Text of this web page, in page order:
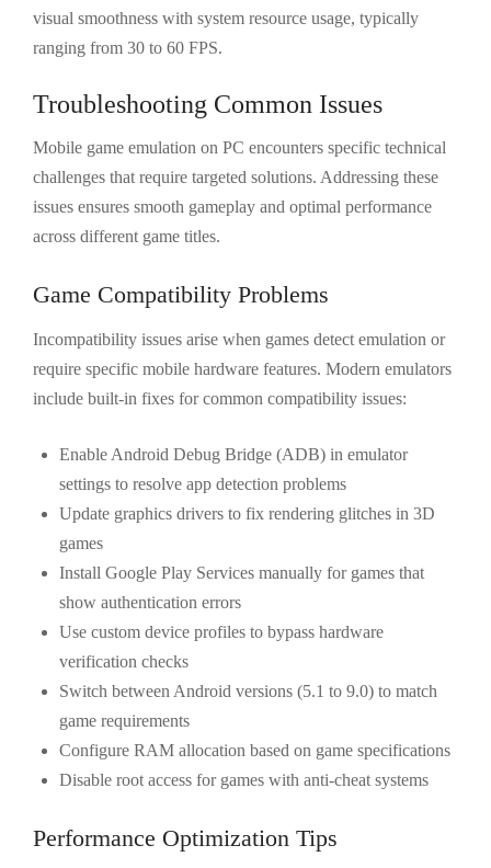
visual smoothness with system resource usage, typically
ranging from 30 to 60 FPS.
Troubleshooting Common Issues
Mobile game emulation on PC encounters specific technical
challenges that require targeted solutions. Addressing these
issues ensures smooth gameplay and optimal performance
across different game titles.
Game Compatibility Problems
Incompatibility issues arise when games detect emulation or
require specific mobile hardware features. Modern emulators
include built-in fixes for common compatibility issues:
Enable Android Debug Bridge (ADB) in emulator
settings to resolve app detection problems
Update graphics drivers to fix rendering glitches in 3D
games
Install Google Play Services manually for games that
show authentication errors
Use custom device profiles to bypass hardware
verification checks
Switch between Android versions (5.1 to 9.0) to match
game requirements
Configure RAM allocation based on game specifications
Disable root access for games with anti-cheat systems
Performance Optimization Tips